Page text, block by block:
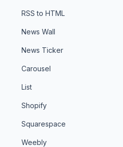
RSS to HTML
News Wall
News Ticker
Carousel
List
Shopify
Squarespace
Weebly